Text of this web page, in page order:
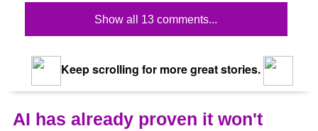
Show all 13 comments...
Keep scrolling for more great stories.
AI has already proven it won't